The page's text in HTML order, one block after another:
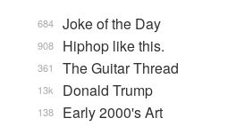
Joke of the Day
684
Hiphop like this.
908
The Guitar Thread
361
Donald Trump
13k
Early 2000's Art
138